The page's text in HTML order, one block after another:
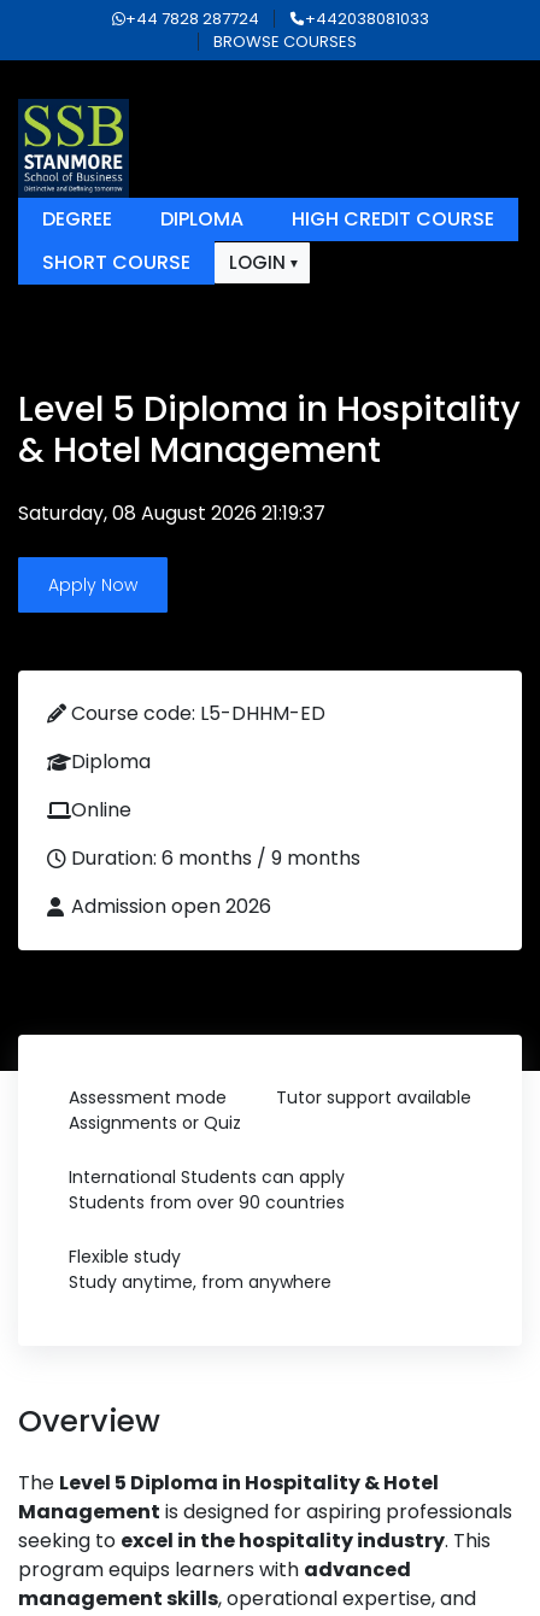
+44 7828 287724
+442038081033
BROWSE COURSES
DEGREE DIPLOMA
HIGH CREDIT COURSE
SHORT COURSE
LOGIN
Level 5 Diploma in Hospitality
& Hotel Management
Saturday, 08 August 2026 21:19:37
Apply Now
Course code: L5-DHHM-ED
Diploma
Online
Duration: 6 months / 9 months
Admission open 2026
Assessment mode
Assignments or Quiz
Tutor support available
International Students can apply
Students from over 90 countries
Flexible study
Study anytime, from anywhere
Overview
The Level 5 Diploma in Hospitality & Hotel
Management is designed for aspiring professionals
seeking to excel in the hospitality industry. This
program equips learners with advanced
management skills, operational expertise, and